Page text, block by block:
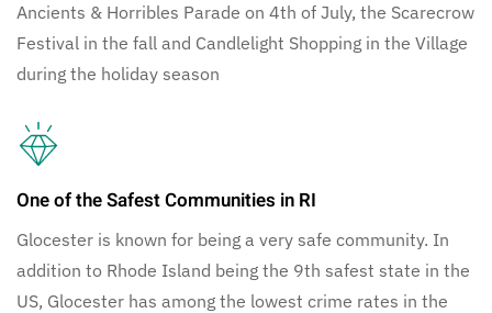
Ancients & Horribles Parade on 4th of July, the Scarecrow
Festival in the fall and Candlelight Shopping in the Village
during the holiday season
One of the Safest Communities in RI
Glocester is known for being a very safe community. In
addition to Rhode Island being the 9th safest state in the
US, Glocester has among the lowest crime rates in the